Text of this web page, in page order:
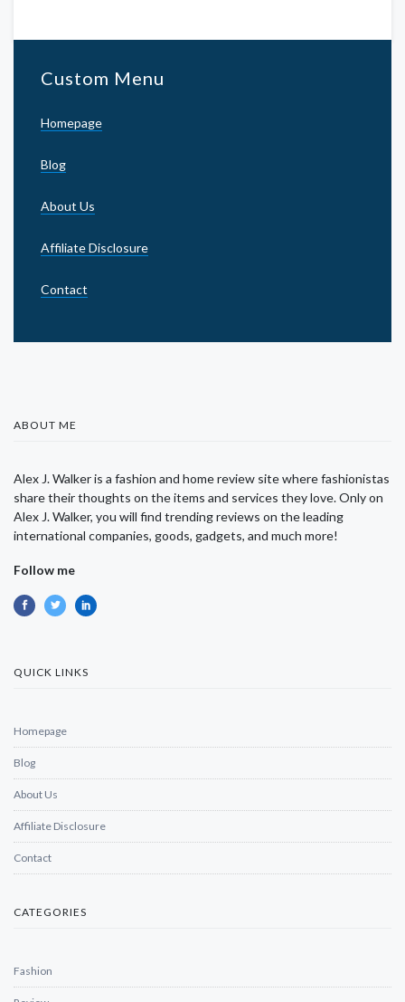
Custom Menu
Homepage
Blog
About Us
Affiliate Disclosure
Contact
ABOUT ME
Alex J. Walker is a fashion and home review site where fashionistas
share their thoughts on the items and services they love. Only on
Alex J. Walker, you will find trending reviews on the leading
international companies, goods, gadgets, and much more!
Follow me
QUICK LINKS
Homepage
Blog
About Us
Affiliate Disclosure
Contact
CATEGORIES
Fashion